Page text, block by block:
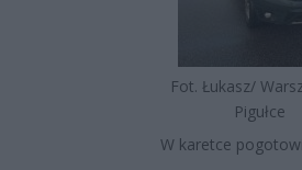
Fot. Łukasz/
Pigułce
W karetce